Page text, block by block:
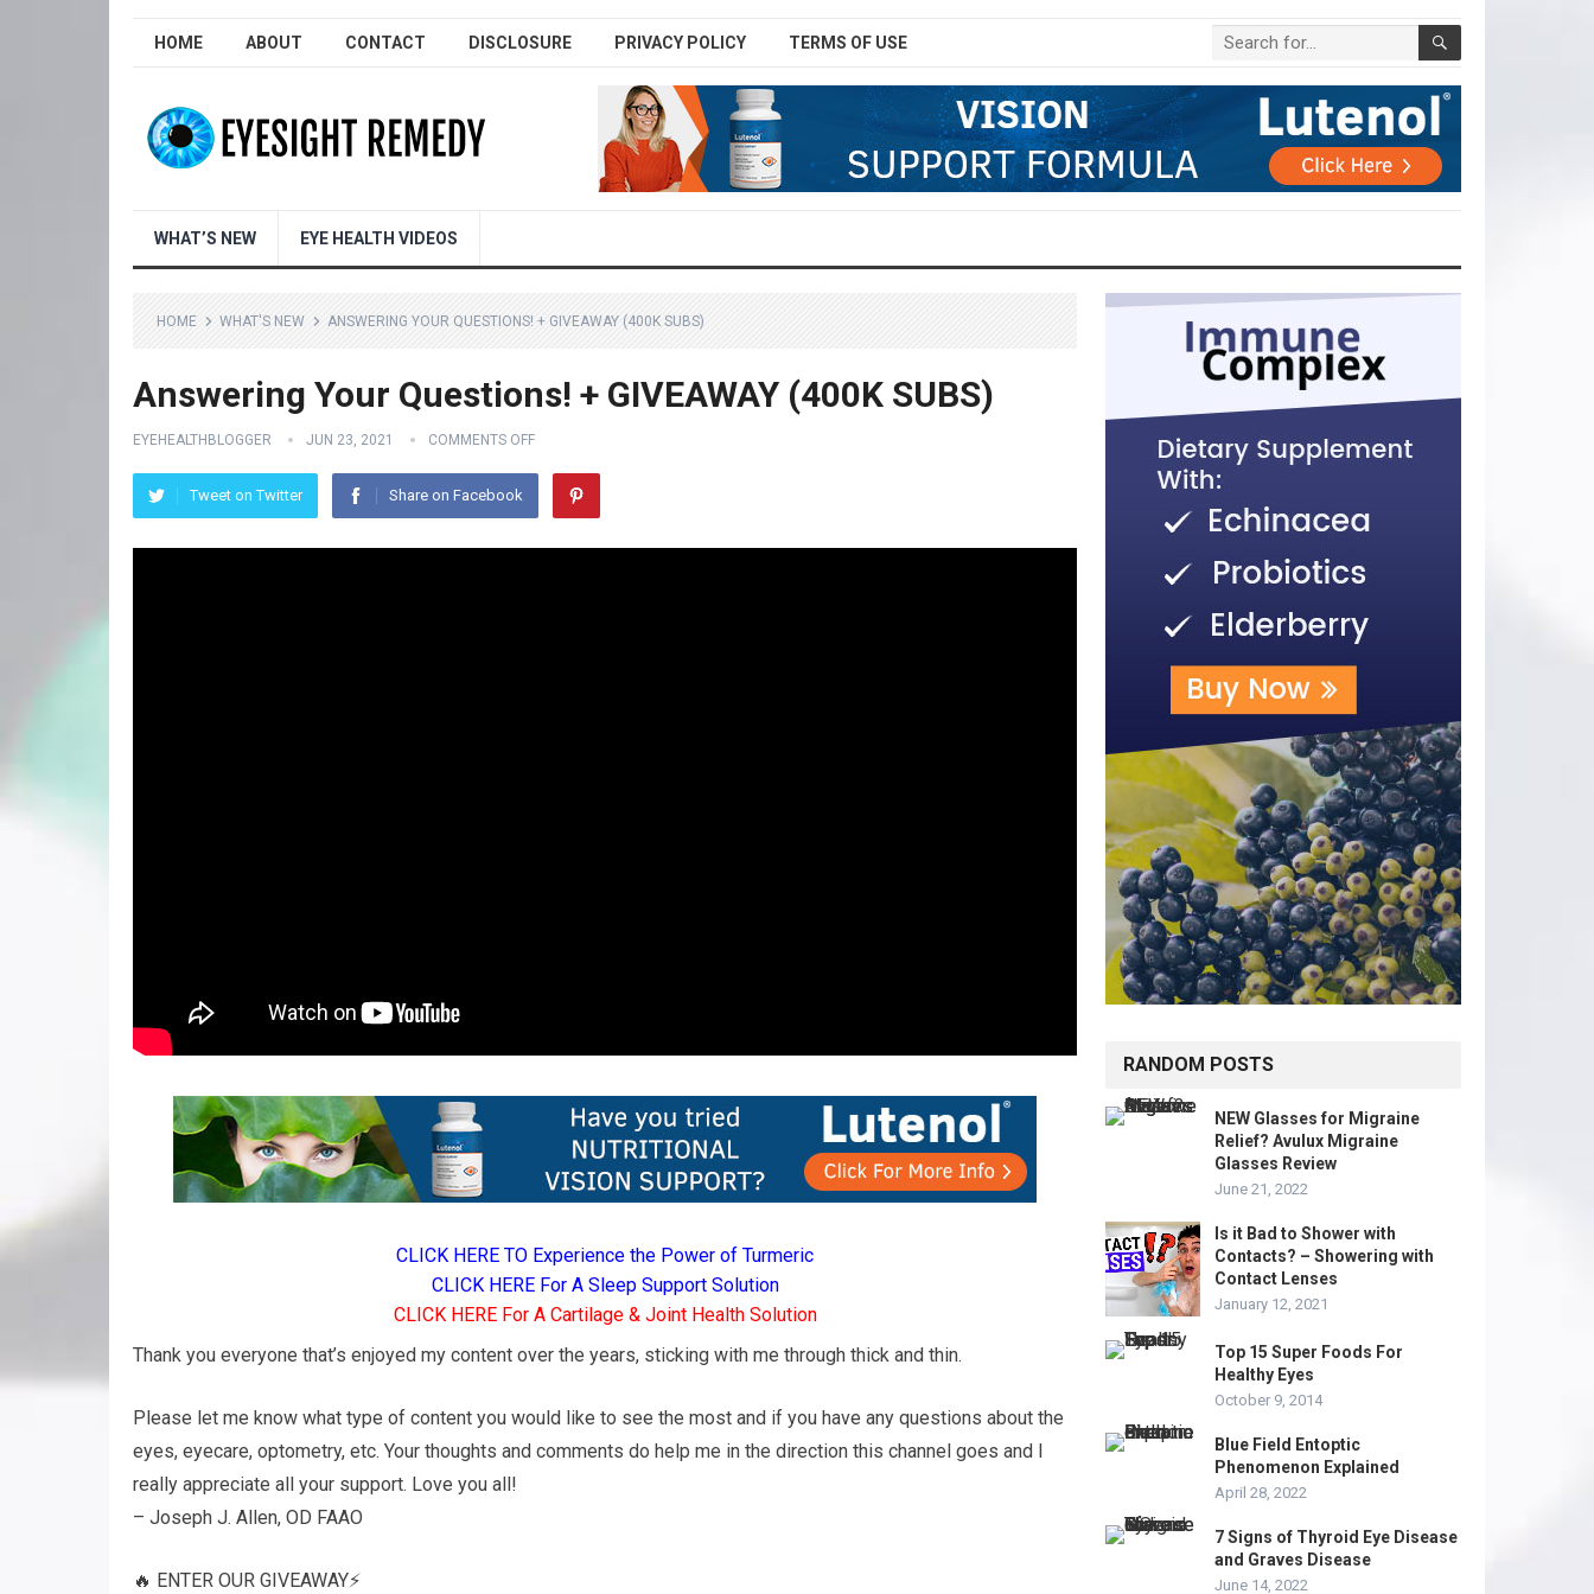
HOME ABOUT CONTACT DISCLOSURE PRIVACY POLICY TERMS OF USE
WHAT’S NEW EYE HEALTH VIDEOS
HOME WHAT'S NEW ANSWERING YOUR QUESTIONS! + GIVEAWAY (400K SUBS)
Answering Your Questions! + GIVEAWAY (400K SUBS)
EYEHEALTHBLOGGER JUN 23, 2021 COMMENTS OFF
Tweet on Twitter Share on Facebook
CLICK HERE TO Experience the Power of Turmeric
CLICK HERE For A Sleep Support Solution
CLICK HERE For A Cartilage & Joint Health Solution
Thank you everyone that’s enjoyed my content over the years, sticking with me through thick and thin.
Please let me know what type of content you would like to see the most and if you have any questions about the
eyes, eyecare, optometry, etc. Your thoughts and comments do help me in the direction this channel goes and I
really appreciate all your support. Love you all!
– Joseph J. Allen, OD FAAO
🔥 ENTER OUR GIVEAWAY⚡
RANDOM POSTS
NEW Glasses for Migraine
Relief? Avulux Migraine
Glasses Review
June 21, 2022
Is it Bad to Shower with
Contacts? – Showering with
Contact Lenses
January 12, 2021
Top 15 Super Foods For
Healthy Eyes
October 9, 2014
Blue Field Entoptic
Phenomenon Explained
April 28, 2022
7 Signs of Thyroid Eye Disease
and Graves Disease
June 14, 2022